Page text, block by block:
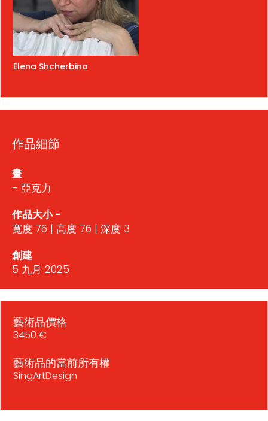
Elena Shcherbina
作品細節
畫
- 亞克力
作品大小 -
寬度 76 | 高度 76 | 深度 3
創建
5 九月 2025
藝術品價格
3450 €
藝術品的當前所有權
SingArtDesign